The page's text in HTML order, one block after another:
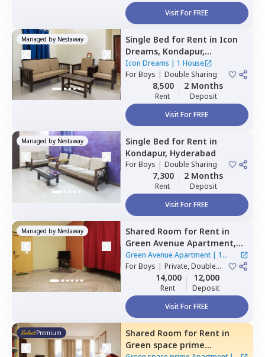
Visit For FREE
Managed by Nestaway Single Bed for Rent in Icon
Dreams, Kondapur,
Hyderabad
Icon Dreams | 1 House
ForBoys | Double Sharing
8,500
Rent
2 Months
Deposit
Visit For FREE
Managed by Nestaway Single Bed for Rent in
Kondapur, Hyderabad
ForBoys | Double Sharing
7,300
Rent
2 Months
Deposit
Visit For FREE
Managed by Nestaway Shared Room for Rent in
Green Avenue Apartment,
Masab tank,Hyderabad
Green Avenue Apartment| 1
House
ForBoys | Private, Double
14,000
Rent
12,000
Deposit
Visit For FREE
Premium Shared Room for Rent in
Green space prime